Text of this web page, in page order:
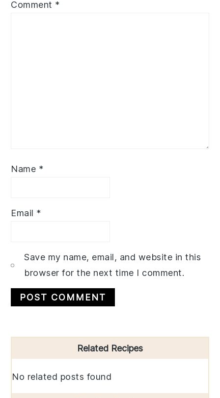
Comment *
Name *
Email *
Save my name, email, and website in this
browser for the next time I comment.
Sidebar
Related Recipes
No related posts found